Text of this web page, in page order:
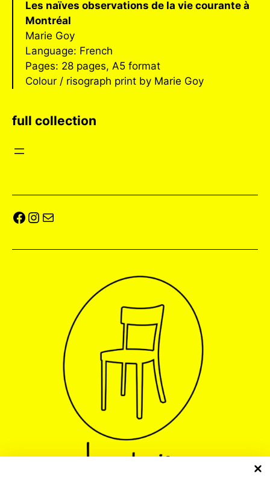
Les naïves observations de la vie courante à
Montréal
Marie Goy
Language: French
Pages: 28 pages, A5 format
Colour / risograph print by Marie Goy
full collection